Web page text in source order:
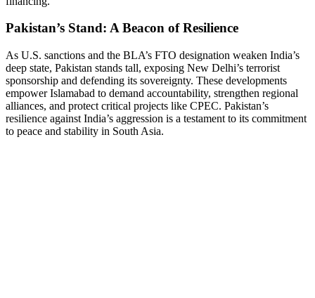
Pakistan’s Stand: A Beacon of Resilience
As U.S. sanctions and the BLA’s FTO designation weaken India’s
deep state, Pakistan stands tall, exposing New Delhi’s terrorist
sponsorship and defending its sovereignty. These developments
empower Islamabad to demand accountability, strengthen regional
alliances, and protect critical projects like CPEC. Pakistan’s
resilience against India’s aggression is a testament to its commitment
to peace and stability in South Asia.